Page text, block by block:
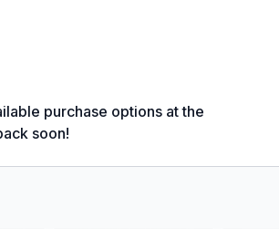
purchase options at the
soon!